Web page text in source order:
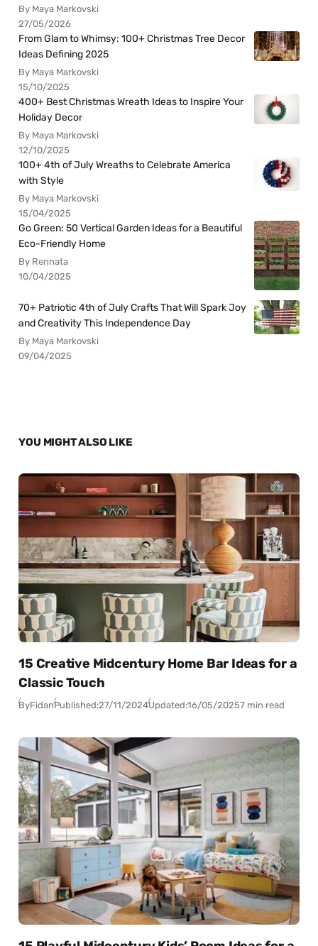
By Maya Markovski
27/05/2026
From Glam to Whimsy: 100+ Christmas Tree Decor
Ideas Defining 2025
By Maya Markovski
15/10/2025
400+ Best Christmas Wreath Ideas to Inspire Your
Holiday Decor
By Maya Markovski
12/10/2025
100+ 4th of July Wreaths to Celebrate America
with Style
By Maya Markovski
15/04/2025
Go Green: 50 Vertical Garden Ideas for a Beautiful
Eco-Friendly Home
By Rennata
10/04/2025
70+ Patriotic 4th of July Crafts That Will Spark Joy
and Creativity This Independence Day
By Maya Markovski
09/04/2025
YOU MIGHT ALSO LIKE
15 Creative Midcentury Home Bar Ideas for a
Classic Touch
ByFidanPublished:27/11/2024Updated:16/05/20257 min read